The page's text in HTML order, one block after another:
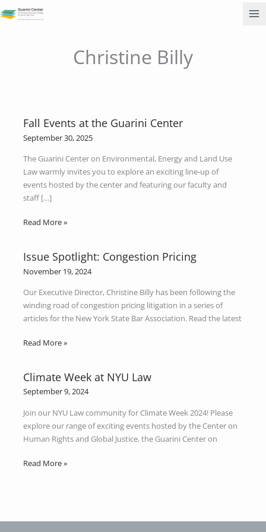
to
Christine Billy
Fall Events at the Guarini Center
September 30, 2025
The Guarini Center on Environmental, Energy and Land Use
Law warmly invites you to explore an exciting line-up of
events hosted by the center and featuring our faculty and
staff […]
Fall
Events
the
Guarini
Center
Read More »
Issue Spotlight: Congestion Pricing
November 19, 2024
Our Executive Director, Christine Billy has been following the
winding road of congestion pricing litigation in a series of
articles for the New York State Bar Association. Read the latest
Issue
Spotlight:
Pricing
Read More »
Climate Week at NYU Law
September 9, 2024
Join our NYU Law community for Climate Week 2024! Please
explore our range of exciting events hosted by the Center on
Human Rights and Global Justice, the Guarini Center on
Climate
Week
NYU
Law
Read More »